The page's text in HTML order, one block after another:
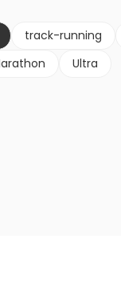
track-running
Ultra